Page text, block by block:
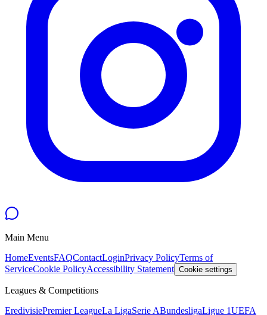
Main Menu
HomeEventsFAQContactLoginPrivacy PolicyTerms of
ServiceCookie PolicyAccessibility Statement Cookie settings
Leagues & Competitions
EredivisiePremier LeagueLa LigaSerie ABundesligaLigue 1UEFA